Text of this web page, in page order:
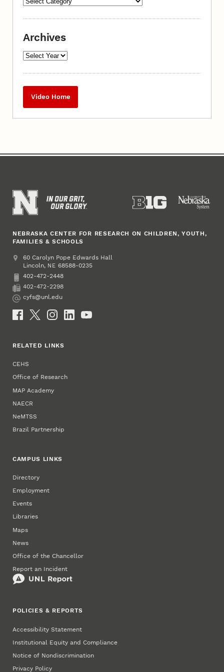
Archives
Video Home
NEBRASKA CENTER FOR RESEARCH ON CHILDREN, YOUTH,
FAMILIES & SCHOOLS
Address
College of Education and Human Sciences
60 Carolyn Pope Edwards Hall
Lincoln, NE 68588-0235
Phone
402-472-2448
Fax
402-472-2298
Email
cyfs@unl.edu
Social Media
RELATED LINKS
CEHS
Office of Research
MAP Academy
NAECR
NeMTSS
Brazil Partnership
CAMPUS LINKS
Directory
Employment
Events
Libraries
Maps
News
Office of the Chancellor
Report an Incident
POLICIES & REPORTS
Accessibility Statement
Institutional Equity and Compliance
Notice of Nondiscrimination
Privacy Policy